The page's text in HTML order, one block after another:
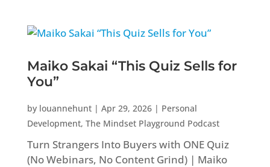
Maiko Sakai “This Quiz Sells for
You”
by louannehunt| Apr 29, 2026| Personal
Development, The Mindset Playground Podcast
Turn Strangers Into Buyers with ONE Quiz
(No Webinars, No Content Grind) | Maiko